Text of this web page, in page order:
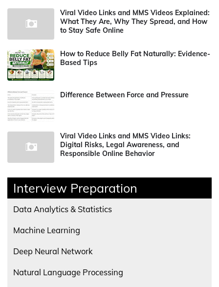
Viral Video Links and MMS Videos Explained:
What They Are, Why They Spread, and How
to Stay Safe Online
How to Reduce Belly Fat Naturally: Evidence-
Based Tips
Difference Between Force and Pressure
Viral Video Links and MMS Video Links:
Digital Risks, Legal Awareness, and
Responsible Online Behavior
Interview Preparation
Data Analytics & Statistics
Machine Learning
Deep Neural Network
Natural Language Processing